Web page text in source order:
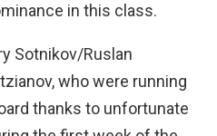
in this class.
Sotnikov/Ruslan
who were running
thanks to unfortunate